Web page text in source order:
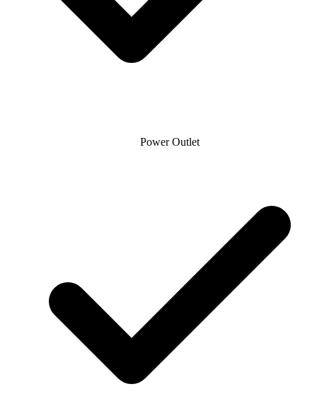
Power Outlet